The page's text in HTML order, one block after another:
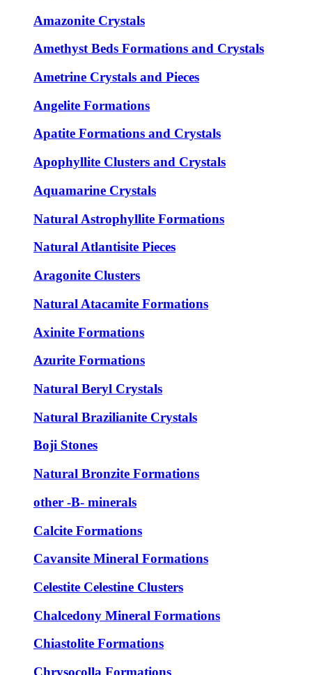
Amazonite Crystals
Amethyst Beds Formations and Crystals
Ametrine Crystals and Pieces
Angelite Formations
Apatite Formations and Crystals
Apophyllite Clusters and Crystals
Aquamarine Crystals
Natural Astrophyllite Formations
Natural Atlantisite Pieces
Aragonite Clusters
Natural Atacamite Formations
Axinite Formations
Azurite Formations
Natural Beryl Crystals
Natural Brazilianite Crystals
Boji Stones
Natural Bronzite Formations
other -B- minerals
Calcite Formations
Cavansite Mineral Formations
Celestite Celestine Clusters
Chalcedony Mineral Formations
Chiastolite Formations
Chrysocolla Formations